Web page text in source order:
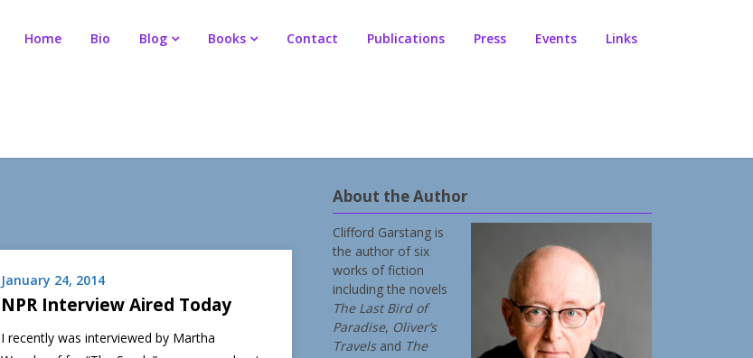
Home Bio Blog Books Contact Publications Press Events Links
January 24, 2014
NPR Interview Aired Today
I recently was interviewed by Martha
About the Author
Clifford Garstang is
the author of six
works of fiction
including the novels
The Last Bird of
Paradise, Oliver’s
Travelsand The